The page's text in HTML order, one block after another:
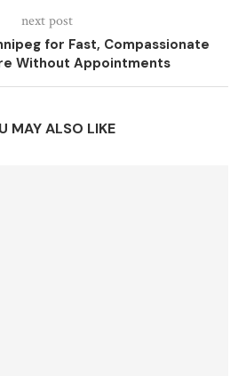
next post
for Fast, Compassionate
Without Appointments
MAY ALSO LIKE